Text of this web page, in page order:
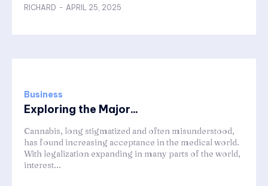
RICHARD - APRIL 25, 2025
Business
Exploring the Major...
Cannabis, long stigmatized and often misunderstood,
has found increasing acceptance in the medical world.
With legalization expanding in many parts of the world,
interest...